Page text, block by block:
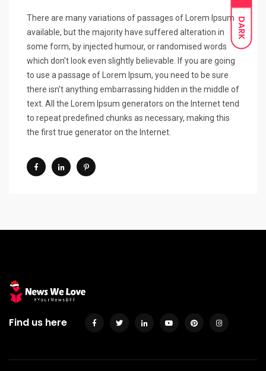
DARK
There are many variations of passages of Lorem Ipsum
available, but the majority have suffered alteration in
some form, by injected humour, or randomised words
which don't look even slightly believable. If you are going
to use a passage of Lorem Ipsum, you need to be sure
there isn't anything embarrassing hidden in the middle of
text. All the Lorem Ipsum generators on the Internet tend
to repeat predefined chunks as necessary, making this
the first true generator on the Internet.
Find us here